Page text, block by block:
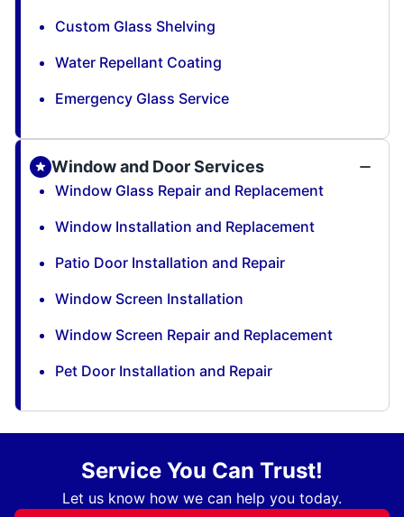
Custom Glass Shelving
Water Repellant Coating
Emergency Glass Service
Window and Door Services
Window Glass Repair and Replacement
Window Installation and Replacement
Patio Door Installation and Repair
Window Screen Installation
Window Screen Repair and Replacement
Pet Door Installation and Repair
Service You Can Trust!
Let us know how we can help you today.